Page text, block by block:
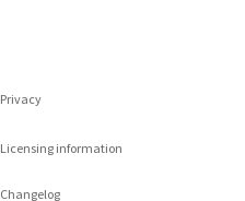
Privacy
Licensing information
Changelog